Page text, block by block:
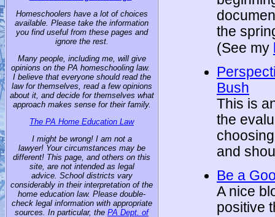
Homeschoolers have a lot of choices
available. Please take the information
you find useful from these pages and
ignore the rest.
Many people, including me, will give
opinions on the PA homeschooling law.
I believe that everyone should read the
law for themselves, read a few opinions
about it, and decide for themselves what
approach makes sense for their family.
The PA Home Education Law
I might be wrong! I am not a
lawyer! Your circumstances may be
different! This page, and others on this
site, are not intended as legal
advice. School districts vary
considerably in their interpretation of the
home education law. Please double-
check legal information with appropriate
sources. In particular, the PA Dept. of
the
(See my
Bush
This is
the
and
Be a
A nice
positive